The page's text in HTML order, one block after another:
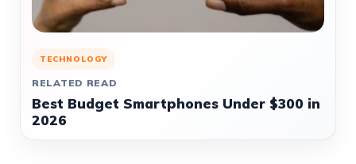
TECHNOLOGY
RELATED READ
Best Budget Smartphones Under $300 in
2026